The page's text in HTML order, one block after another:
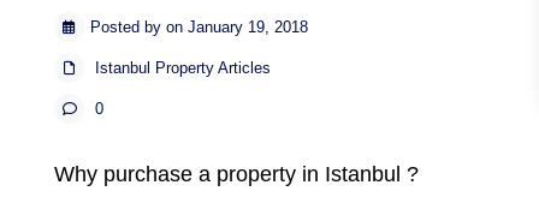
Posted by on January 19, 2018
Istanbul Property Articles
0
Why purchase a property in Istanbul ?